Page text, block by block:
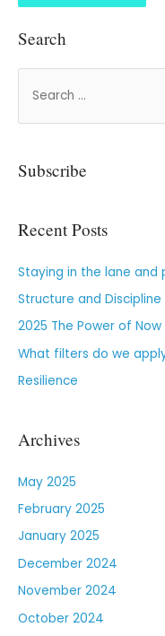
Search
Subscribe
Recent Posts
Staying in the lane and
Structure and Discipline
2025 The Power of
What filters do we
Resilience
Archives
May 2025
February 2025
January 2025
December 2024
November 2024
October 2024